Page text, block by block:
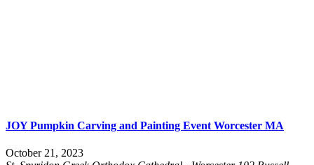
JOY Pumpkin Carving and Painting Event Worcester MA
October 21, 2023